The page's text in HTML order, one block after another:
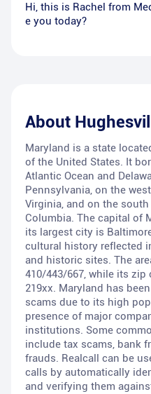
Hi, this is Rachel from
e you today?
About
Maryland is a state
of the United States. It
Atlantic Ocean and
Pennsylvania, on the
Virginia, and on the
Columbia. The capital of
its largest city is
cultural history reflected
and historic sites. The
410/443/667, while its zip
219xx. Maryland has
scams due to its high
presence of major
institutions. Some
include tax scams, bank
frauds. Realcall can be
calls by automatically
and verifying them